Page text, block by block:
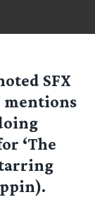
SFX
mentions
‘The